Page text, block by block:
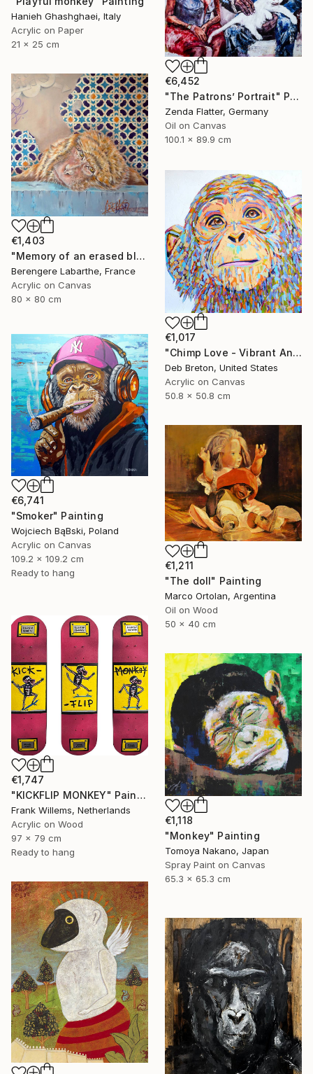
Hanieh Ghashghaei, Italy
Acrylic on Paper
21 x 25 cm
€6,452
"The Patrons’ Portrait" Painting
Zenda Flatter, Germany
Oil on Canvas
100.1 x 89.9 cm
€1,403
"Memory of an erased blue" Painting
Berengere Labarthe, France
Acrylic on Canvas
80 x 80 cm
€1,017
"Chimp Love - Vibrant Animal Painting - Thick paint" Painting
Deb Breton, United States
Acrylic on Canvas
50.8 x 50.8 cm
€6,741
"Smoker" Painting
Wojciech BąBski, Poland
Acrylic on Canvas
109.2 x 109.2 cm
Ready to hang
€1,211
"The doll" Painting
Marco Ortolan, Argentina
Oil on Wood
50 x 40 cm
€1,747
"KICKFLIP MONKEY" Painting
Frank Willems, Netherlands
Acrylic on Wood
97 x 79 cm
Ready to hang
€1,118
"Monkey" Painting
Tomoya Nakano, Japan
Spray Paint on Canvas
65.3 x 65.3 cm